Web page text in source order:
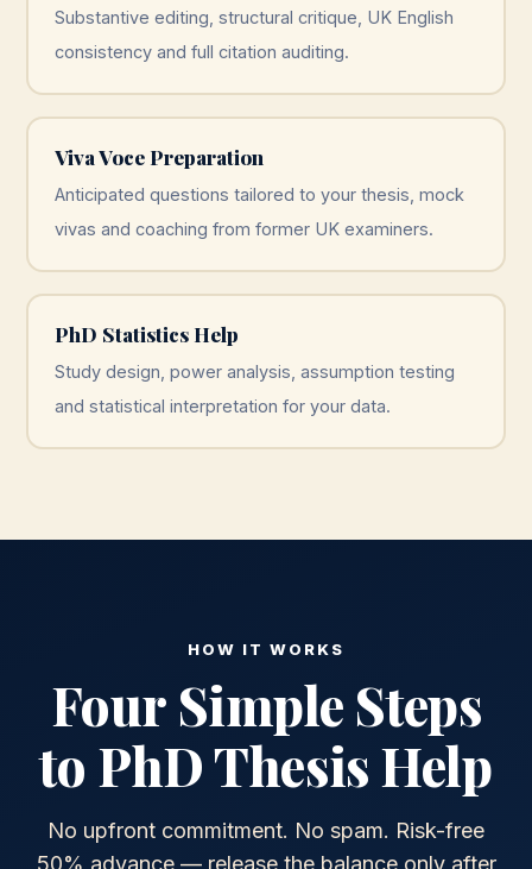
Substantive editing, structural critique, UK English
consistency and full citation auditing.
Viva Voce Preparation
Anticipated questions tailored to your thesis, mock
vivas and coaching from former UK examiners.
PhD Statistics Help
Study design, power analysis, assumption testing
and statistical interpretation for your data.
HOW IT WORKS
Four Simple Steps
to PhD Thesis Help
No upfront commitment. No spam. Risk-free
50% advance — release the balance only after